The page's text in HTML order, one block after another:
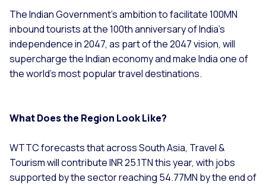
The Indian Government’s ambition to facilitate 100MN
inbound tourists at the 100th anniversary of India’s
independence in 2047, as part of the 2047 vision, will
supercharge the Indian economy and make India one of
the world’s most popular travel destinations.
What Does the Region Look Like?
WTTC forecasts that across South Asia, Travel &
Tourism will contribute INR 25.1TN this year, with jobs
supported by the sector reaching 54.77MN by the end of